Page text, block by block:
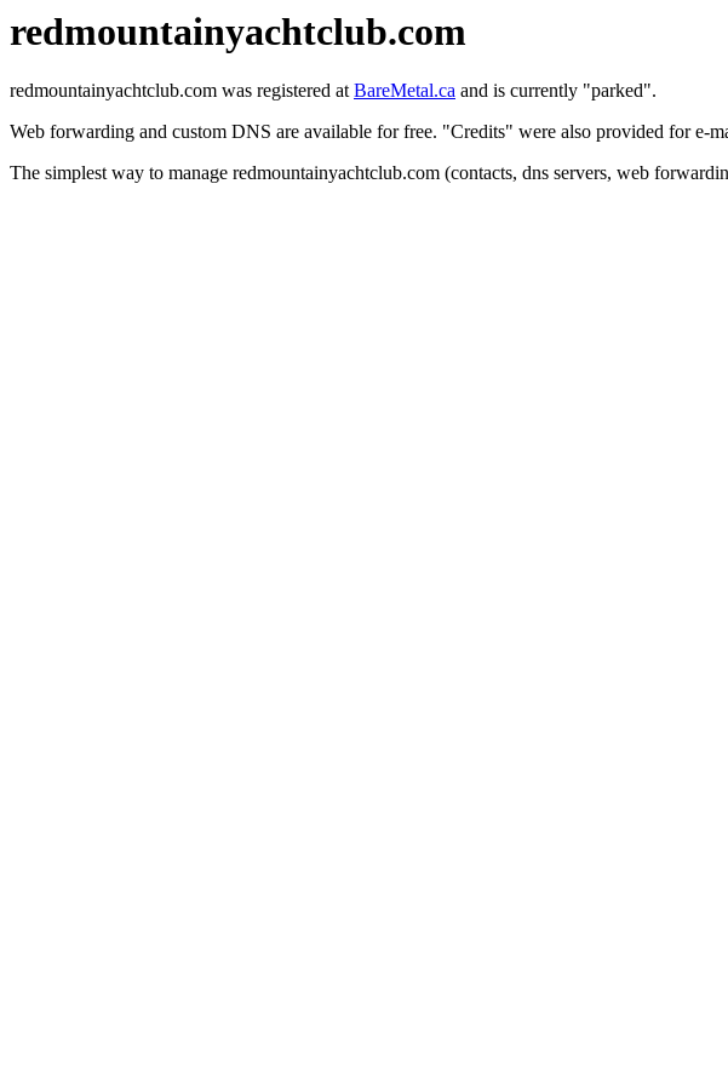
redmountainyachtclub.com
redmountainyachtclub.com was registered atBareMetal.ca and is currently "parked".
Web forwarding and custom DNS are available for free. "Credits" were also provided for e-
The simplest way to manage redmountainyachtclub.com (contacts, dns servers, web